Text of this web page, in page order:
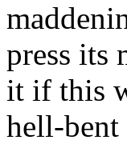
press its
it if this
hell-bent